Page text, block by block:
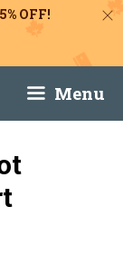
OFF!
Menu